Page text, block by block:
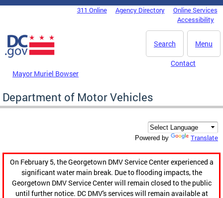
Skip to main content
DC Agency Top Menu311 Online Agency Directory
Online Services
Accessibility
Menu
Search
Mayor Muriel Bowser
Contact
Department of Motor Vehicles
Powered by Translate
On February 5, the Georgetown DMV Service Center experienced a
significant water main break. Due to flooding impacts, the
Georgetown DMV Service Center will remain closed to the public
until further notice. DC DMV's services will remain available at